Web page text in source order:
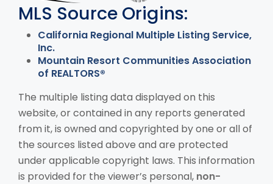
MLS Source Origins:
California Regional Multiple Listing Service,
Inc.
Mountain Resort Communities Association
of REALTORS®
The multiple listing data displayed on this
website, or contained in any reports generated
from it, is owned and copyrighted by one or all of
the sources listed above and are protected
under applicable copyright laws. This information
is provided for the viewer’s personal, non-